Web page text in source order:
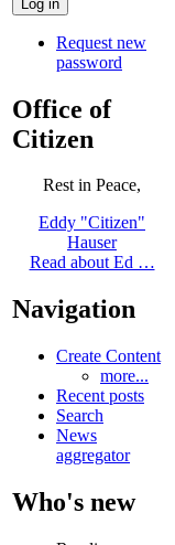
Request new
password
Office of
Citizen
Rest in Peace,
Eddy "Citizen"
Hauser
Read about Ed …
Navigation
Create Content
more...
Recent posts
Search
News
aggregator
Who's new